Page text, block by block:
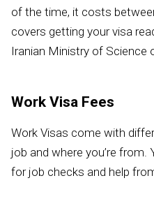
of the time, it costs
covers getting your visa
Iranian Ministry of Science
Work Visa Fees
Work Visas come with
job and where you’re
for job checks and help